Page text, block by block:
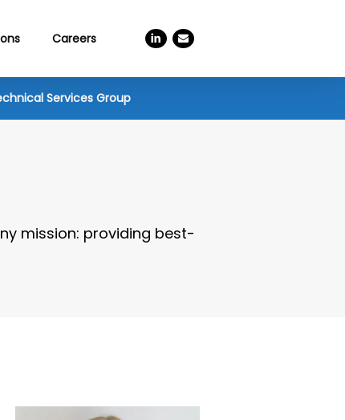
Careers linkedin
email
Services Group
mission: providing best-